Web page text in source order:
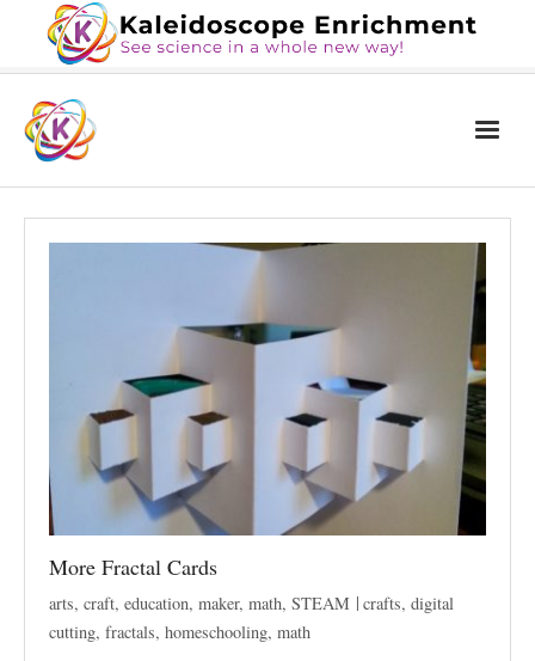
Contact Us
News
More Fractal Cards
arts, craft, education, maker, math, STEAM crafts, digital
cutting, fractals, homeschooling, math